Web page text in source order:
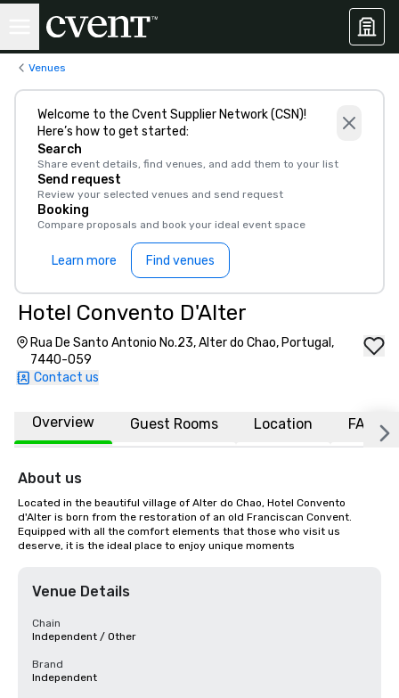
Venues
Welcome to the Cvent Supplier Network (CSN)!
Here’s how to get started:
Search
Share event details, find venues, and add them to your list
Send request
Review your selected venues and send request
Booking
Compare proposals and book your ideal event space
Learn more Find venues
Hotel Convento D'Alter
Rua De Santo Antonio No.23, Alter do Chao, Portugal,
7440-059
Contact us
Overview Guest Rooms Location FAQs
About us
Located in the beautiful village of Alter do Chao, Hotel Convento
d'Alter is born from the restoration of an old Franciscan Convent.
Equipped with all the comfort elements that those who visit us
deserve, it is the ideal place to enjoy unique moments
Venue Details
Chain
Independent / Other
Brand
Independent